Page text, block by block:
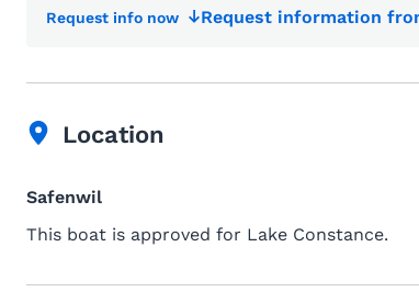
Request info now Request information
Location
Safenwil
This boat is approved for Lake Constance.